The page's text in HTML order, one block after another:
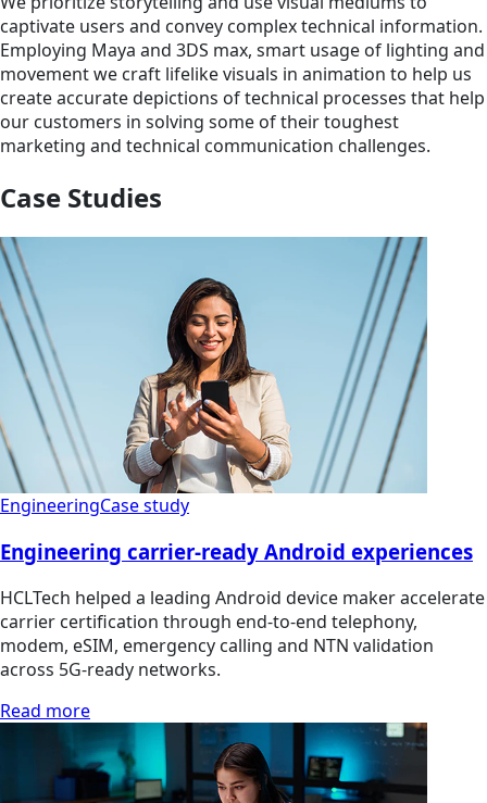
captivate users and convey complex technical information.
Employing Maya and 3DS max, smart usage of lighting and
movement we craft lifelike visuals in animation to help us
create accurate depictions of technical processes that help
our customers in solving some of their toughest
marketing and technical communication challenges.
Case Studies
EngineeringCase study
Engineering carrier-ready Android experiences
HCLTech helped a leading Android device maker accelerate
carrier certification through end-to-end telephony,
modem, eSIM, emergency calling and NTN validation
across 5G-ready networks.
Read more